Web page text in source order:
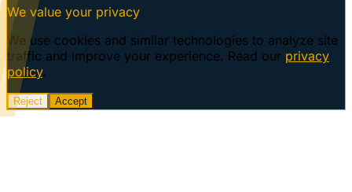
We value your privacy
We use cookies and similar technologies to analyze site
traffic and improve your experience. Read our privacy
policy.
Reject Accept